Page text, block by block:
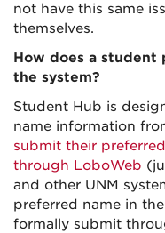
not have this same
themselves.
How does a
the system?
Student Hub is
name information
submit their
through LoboWeb
and other UNM
preferred name in
formally submit